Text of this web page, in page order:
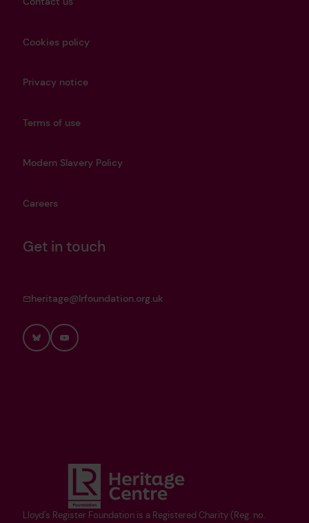
Lloyd's Register Foundation is a Registered Charity (Reg. no.
Cookies policy
Privacy notice
Terms of use
Modern Slavery Policy
Careers
Get in touch
heritage@lrfoundation.org.uk
BlueskyYouTube